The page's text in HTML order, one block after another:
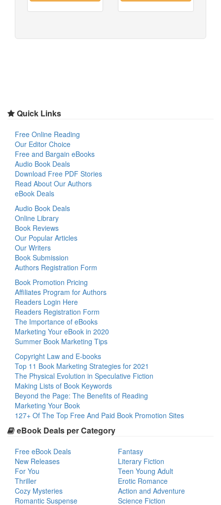
Quick Links
Free Online Reading
Our Editor Choice
Free and Bargain eBooks
Audio Book Deals
Download Free PDF Stories
Read About Our Authors
eBook Deals
Audio Book Deals
Online Library
Book Reviews
Our Popular Articles
Our Writers
Book Submission
Authors Registration Form
Book Promotion Pricing
Affiliates Program for Authors
Readers Login Here
Readers Registration Form
The Importance of eBooks
Marketing Your eBook in 2020
Summer Book Marketing Tips
Copyright Law and E-books
Top 11 Book Marketing Strategies for 2021
The Physical Evolution in Speculative Fiction
Making Lists of Book Keywords
Beyond the Page: The Benefits of Reading
Marketing Your Book
127+ Of The Top Free And Paid Book Promotion Sites
eBook Deals per Category
Free eBook Deals
New Releases
For You
Thriller
Cozy Mysteries
Romantic Suspense
Fantasy
Literary Fiction
Teen Young Adult
Erotic Romance
Action and Adventure
Science Fiction